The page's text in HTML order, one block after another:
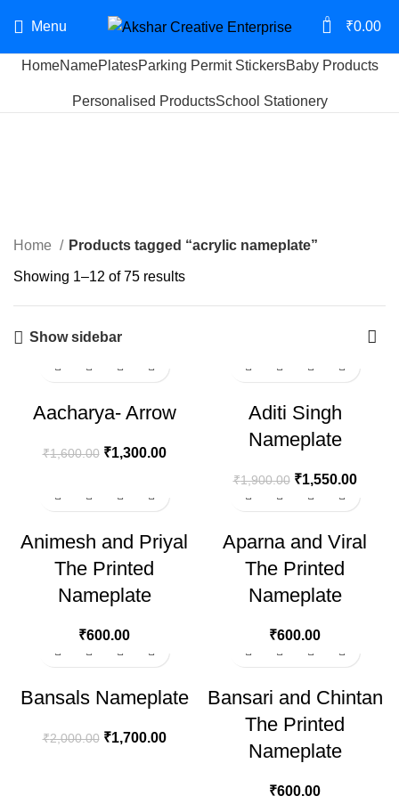
Menu 0 ₹0.00
HomeNamePlatesParking Permit StickersBaby Products
Personalised ProductsSchool Stationery
Home Products tagged “acrylic nameplate”
Showing 1–12 of 75 results
Show sidebar
Aacharya- Arrow
₹1,600.00 ₹1,300.00
Aditi Singh
Nameplate
₹1,900.00 ₹1,550.00
Animesh and Priyal
The Printed
Nameplate
₹600.00
Aparna and Viral
The Printed
Nameplate
₹600.00
Bansals Nameplate
₹2,000.00 ₹1,700.00
Bansari and Chintan
The Printed
Nameplate
₹600.00
Start typing to see products you are looking for.